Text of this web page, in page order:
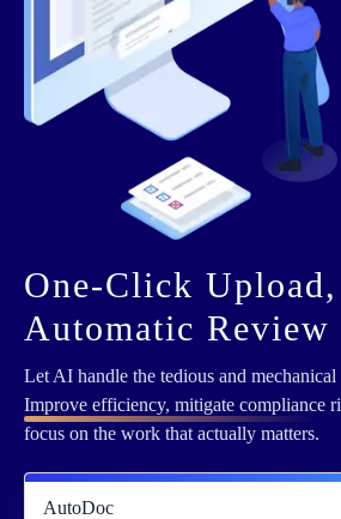
One-Click Upload,
Automatic Review
Let AI handle the tedious and
Improve efficiency, mitigate compliance
focus on the work that actually matters.
AutoDoc